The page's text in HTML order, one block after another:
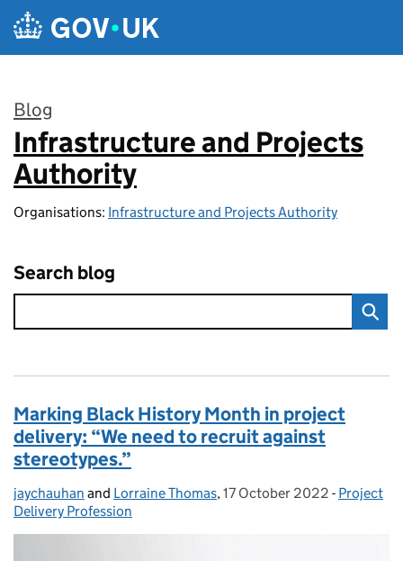
Skip to main content
Blog
:
Infrastructure and Projects
Authority
Organisations: Infrastructure and Projects Authority
Search blog
Marking Black History Month in project
delivery: “We need to recruit against
stereotypes.”
Posted by:
jaychauhan and Lorraine Thomas, Posted on:
17 October 2022 - Project
Delivery Profession